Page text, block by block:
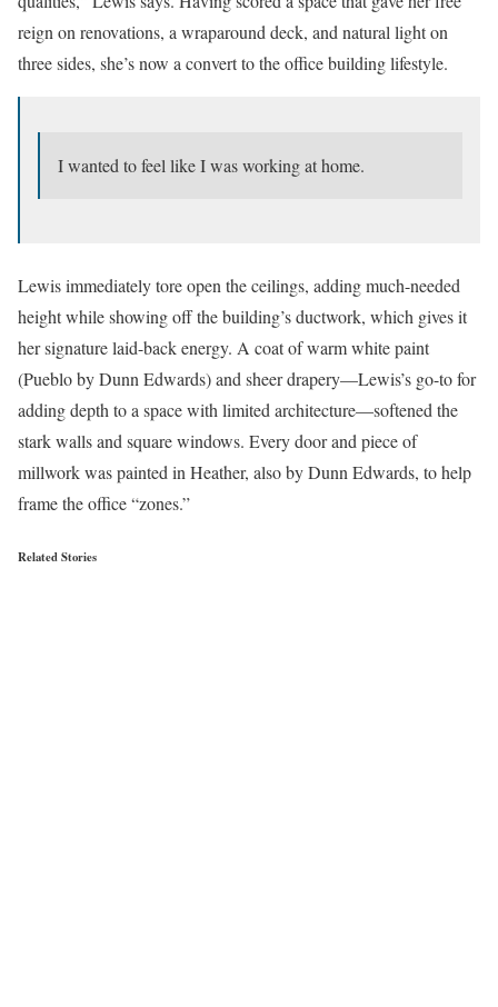
reign on renovations, a wraparound deck, and natural light on
three sides, she’s now a convert to the office building lifestyle.
I wanted to feel like I was working at home.
Lewis immediately tore open the ceilings, adding much-needed
height while showing off the building’s ductwork, which gives it
her signature laid-back energy. A coat of warm white paint
(Pueblo by Dunn Edwards) and sheer drapery—Lewis’s go-to for
adding depth to a space with limited architecture—softened the
stark walls and square windows. Every door and piece of
millwork was painted in Heather, also by Dunn Edwards, to help
frame the office “zones.”
Related Stories